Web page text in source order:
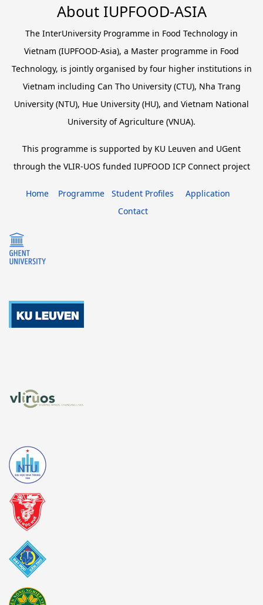
About IUPFOOD-ASIA
The InterUniversity Programme in Food Technology in
Vietnam (IUPFOOD-Asia), a Master programme in Food
Technology, is jointly organised by four higher institutions in
Vietnam including Can Tho University (CTU), Nha Trang
University (NTU), Hue University (HU), and Vietnam National
University of Agriculture (VNUA).
This programme is supported by KU Leuven and UGent
through the VLIR-UOS funded IUPFOOD ICP Connect project
Home Programme Student Profiles
Application
Contact